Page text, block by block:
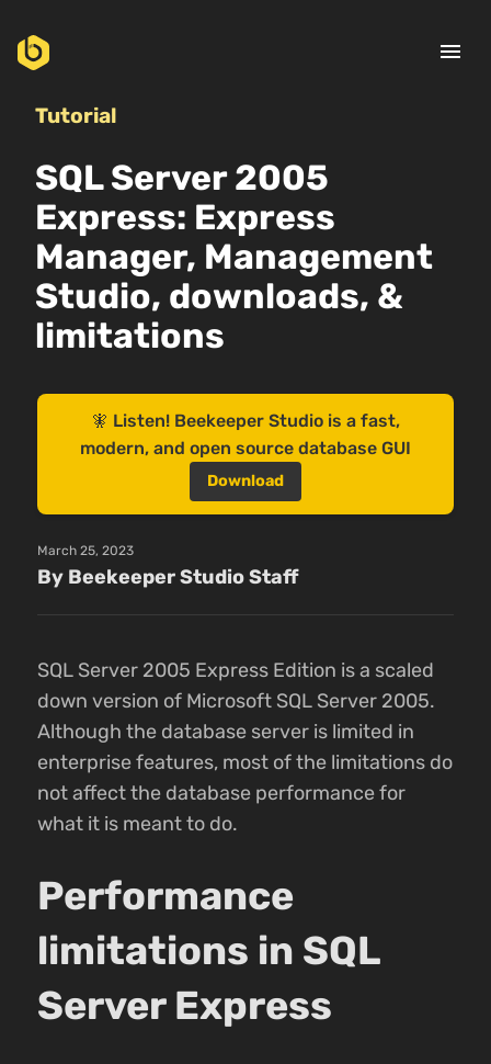
menu
Tutorial
SQL Server 2005
Express: Express
Manager, Management
Studio, downloads, &
limitations
🧚 Listen! Beekeeper Studio is a fast,
modern, and open source database GUI
Download
March 25, 2023
By Beekeeper Studio Staff
SQL Server 2005 Express Edition is a scaled
down version of Microsoft SQL Server 2005.
Although the database server is limited in
enterprise features, most of the limitations do
not affect the database performance for
what it is meant to do.
Performance
limitations in SQL
Server Express